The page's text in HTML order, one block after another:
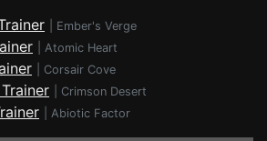
Ember's Verge
Atomic Heart
Corsair Cove
Crimson Desert
Abiotic Factor